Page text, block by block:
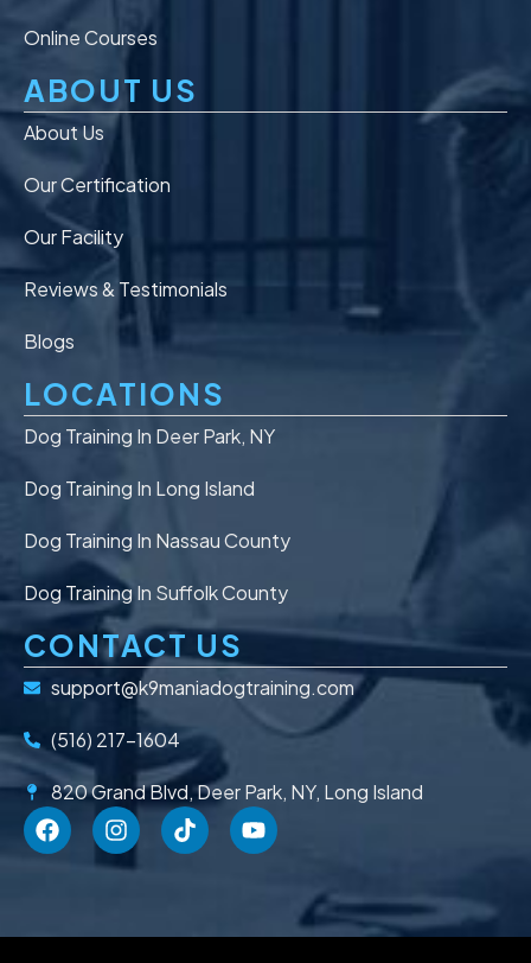
Online Courses
ABOUT US
About Us
Our Certification
Our Facility
Reviews & Testimonials
Blogs
LOCATIONS
Dog Training In Deer Park, NY
Dog Training In Long Island
Dog Training In Nassau County
Dog Training In Suffolk County
CONTACT US
support@k9maniadogtraining.com
(516) 217-1604
820 Grand Blvd, Deer Park, NY, Long Island